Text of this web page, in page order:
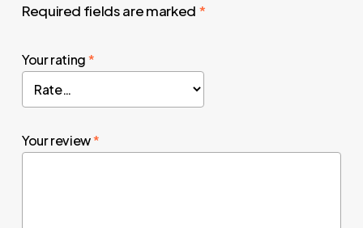
Required fields are marked *
Your rating*
Your review*